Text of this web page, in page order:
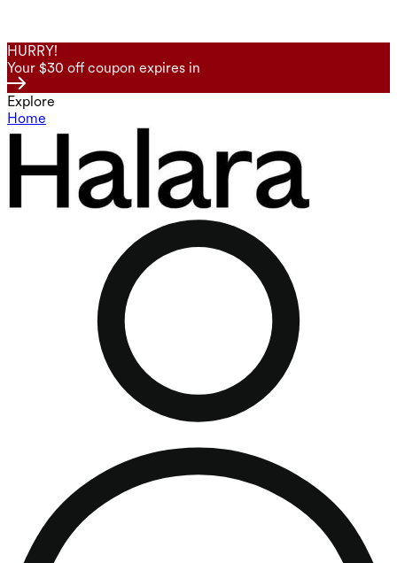
HURRY!
Your $30 off coupon expires in
Explore
Home